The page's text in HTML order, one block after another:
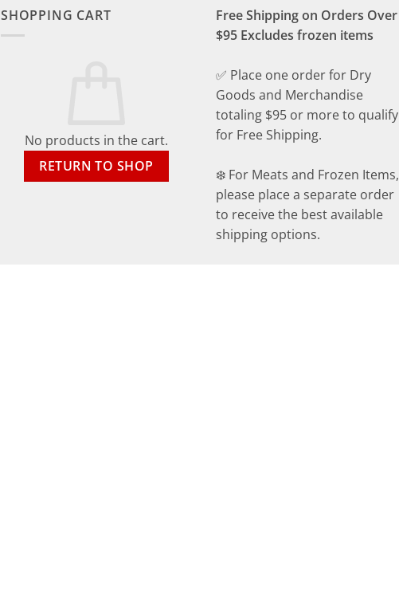
SHOPPING CART
No products in the cart.
RETURN TO SHOP
Free Shipping on Orders Over
$95 Excludes frozen items
✅ Place one order for Dry
Goods and Merchandise
totaling $95 or more to qualify
for Free Shipping.
❄️ For Meats and Frozen Items,
please place a separate order
to receive the best available
shipping options.